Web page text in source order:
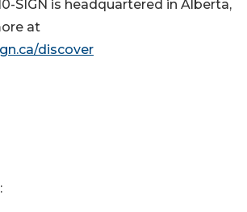
SIGN is headquartered in Alberta,
at
discover